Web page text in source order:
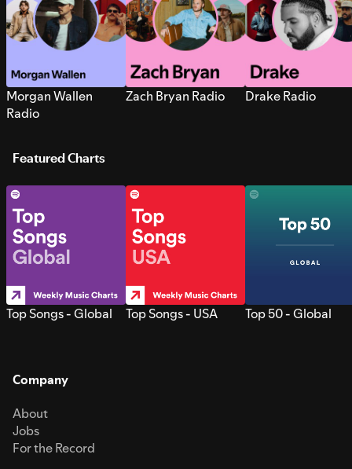
Morgan Wallen
Radio
Zach Bryan Radio Drake Radio
Featured Charts
Top Songs - Global Top Songs - USA Top 50 - Global
Company
About
Jobs
For the Record